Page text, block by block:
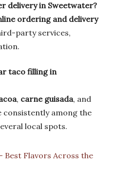
delivery in Sweetwater?
ordering and delivery
party services,
taco filling in
, carne guisada, and
among the
local spots.
Best Flavors Across the